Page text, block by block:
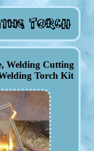
Welding Cutting
Torch Kit